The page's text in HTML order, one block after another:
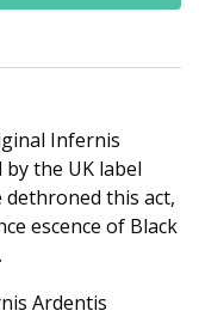
Infernis
the UK label
dethroned this act,
escence of Black
Ardentis